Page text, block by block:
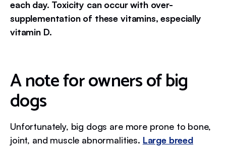
each day. Toxicity can occur with over-
supplementation of these vitamins, especially
vitamin D.
A note for owners of big
dogs
Unfortunately, big dogs are more prone to bone,
joint, and muscle abnormalities. Large breed